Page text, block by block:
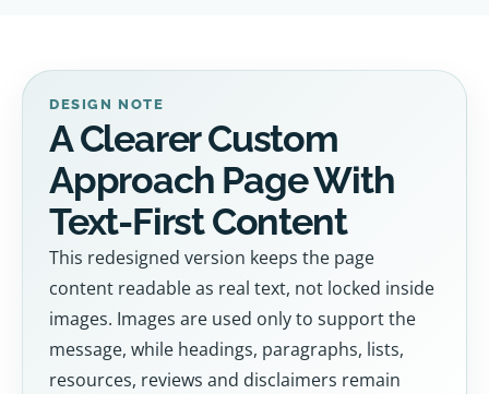
DESIGN NOTE
A Clearer Custom
Approach Page With
Text-First Content
This redesigned version keeps the page
content readable as real text, not locked inside
images. Images are used only to support the
message, while headings, paragraphs, lists,
resources, reviews and disclaimers remain